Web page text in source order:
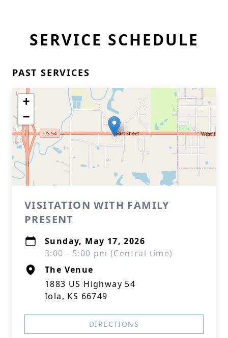
SERVICE SCHEDULE
PAST SERVICES
+
−
VISITATION WITH FAMILY
PRESENT
Sunday, May 17, 2026
3:00 - 5:00 pm (Central time)
The Venue
1883 US Highway 54
Iola, KS 66749
DIRECTIONS